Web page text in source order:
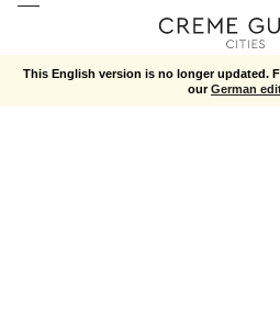
This English version is no longer updated.
ourGerman